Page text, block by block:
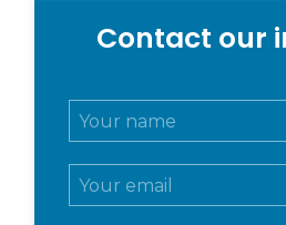
Contact our
N
e
E
m